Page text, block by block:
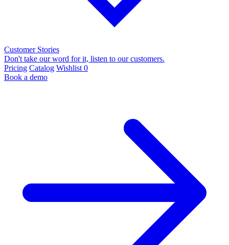
Customer Stories
Don't take our word for it, listen to our customers.
Pricing Catalog Wishlist 0
Book a demo